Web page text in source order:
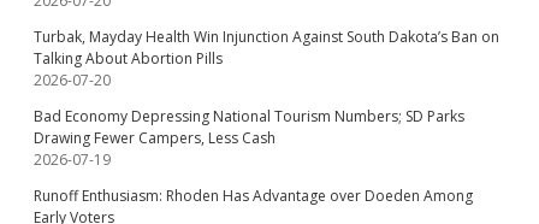
Turbak, Mayday Health Win Injunction Against South Dakota’s Ban on
Talking About Abortion Pills
2026-07-20
Bad Economy Depressing National Tourism Numbers; SD Parks
Drawing Fewer Campers, Less Cash
2026-07-19
Runoff Enthusiasm: Rhoden Has Advantage over Doeden Among
Early Voters